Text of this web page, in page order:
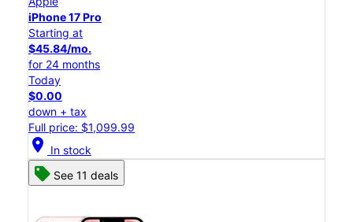
iPhone 17 Pro
Starting at
$45.84/mo.
for 24 months
Today
$0.00
down + tax
Full price: $1,099.99
location_on In stock
See 11 deals